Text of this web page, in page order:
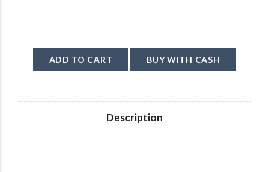
ADD TO CART BUY WITH CASH
Description